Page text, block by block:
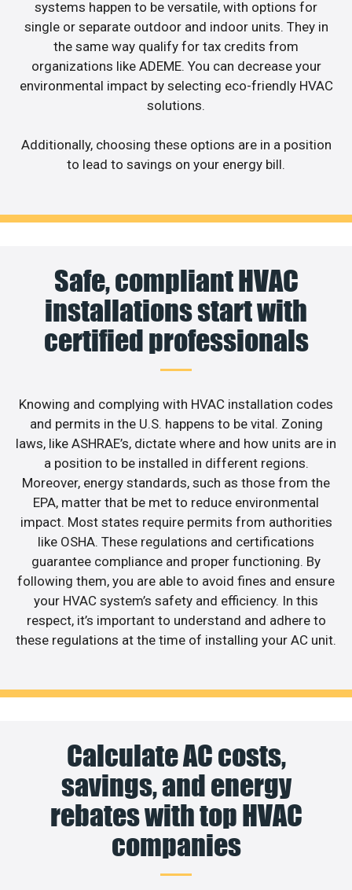
systems happen to be versatile, with options for
single or separate outdoor and indoor units. They in
the same way qualify for tax credits from
organizations like ADEME. You can decrease your
environmental impact by selecting eco-friendly HVAC
solutions.
Additionally, choosing these options are in a position
to lead to savings on your energy bill.
Safe, compliant HVAC
installations start with
certified professionals
Knowing and complying with HVAC installation codes
and permits in the U.S. happens to be vital. Zoning
laws, like ASHRAE’s, dictate where and how units are in
a position to be installed in different regions.
Moreover, energy standards, such as those from the
EPA, matter that be met to reduce environmental
impact. Most states require permits from authorities
like OSHA. These regulations and certifications
guarantee compliance and proper functioning. By
following them, you are able to avoid fines and ensure
your HVAC system’s safety and efficiency. In this
respect, it’s important to understand and adhere to
these regulations at the time of installing your AC unit.
Calculate AC costs,
savings, and energy
rebates with top HVAC
companies